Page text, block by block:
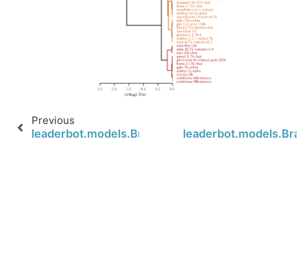
Previous
leaderbot.models.BradleyTerry.map_distance